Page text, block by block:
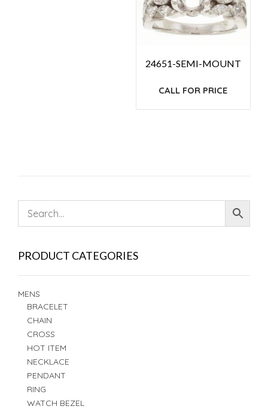
24651-SEMI-MOUNT
CALL FOR PRICE
PRODUCT CATEGORIES
MENS
BRACELET
CHAIN
CROSS
HOT ITEM
NECKLACE
PENDANT
RING
WATCH BEZEL